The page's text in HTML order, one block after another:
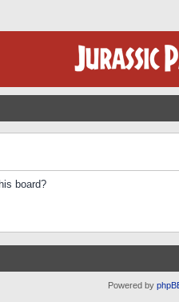
board?
Powered by